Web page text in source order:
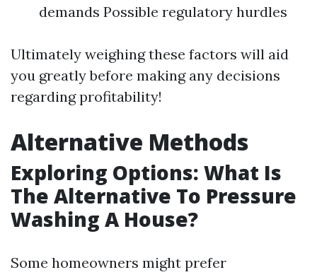
demands Possible regulatory hurdles
Ultimately weighing these factors will aid
you greatly before making any decisions
regarding profitability!
Alternative Methods
Exploring Options: What Is
The Alternative To Pressure
Washing A House?
Some homeowners might prefer